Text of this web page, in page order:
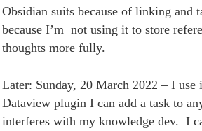
Obsidian suits because of linking and
because I’m not using it to store
thoughts more fully.
Later: Sunday, 20 March 2022 – I
Dataview plugin I can add a task to
interferes with my knowledge dev. I